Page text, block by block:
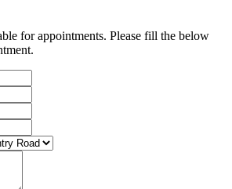
for appointments. Please fill the below